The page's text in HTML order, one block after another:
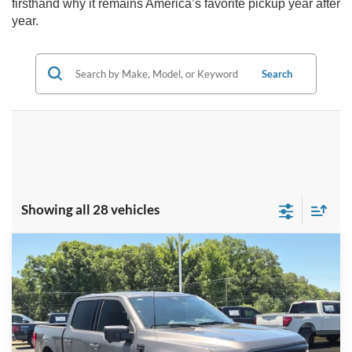
firsthand why it remains America’s favorite pickup year after
year.
Search
Showing all 28 vehicles
2026Ford F-150XLT - Crossroads Courtesy
Demo
Special Offer
Crossroads Ford Indian Trail
VIN:1FTFW3L85TKD41091Stock:T267012Model:W3L
-$15,000
SAVINGS
$56,291
CROSSROADS PRICE
MSRP:
$69,405
Compare Vehicle